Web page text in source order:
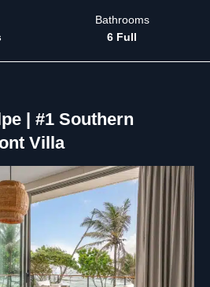
Bathrooms
6 Full
| #1 Southern
Villa